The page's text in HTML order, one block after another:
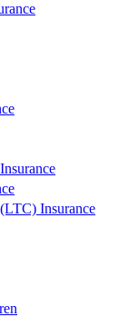
Insurance